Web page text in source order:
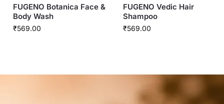
FUGENO Botanica Face &
Body Wash
₹569.00
FUGENO Vedic Hair
Shampoo
₹569.00